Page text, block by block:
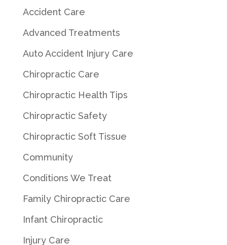
Accident Care
Advanced Treatments
Auto Accident Injury Care
Chiropractic Care
Chiropractic Health Tips
Chiropractic Safety
Chiropractic Soft Tissue
Community
Conditions We Treat
Family Chiropractic Care
Infant Chiropractic
Injury Care